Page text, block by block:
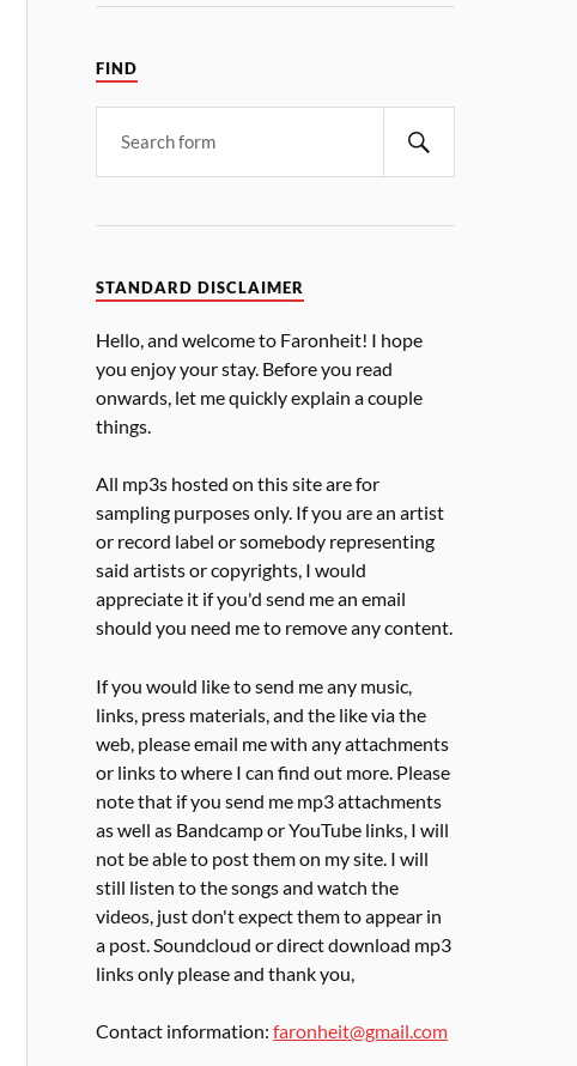
FIND
STANDARD DISCLAIMER
Hello, and welcome to Faronheit! I hope
you enjoy your stay. Before you read
onwards, let me quickly explain a couple
things.
All mp3s hosted on this site are for
sampling purposes only. If you are an artist
or record label or somebody representing
said artists or copyrights, I would
appreciate it if you'd send me an email
should you need me to remove any content.
If you would like to send me any music,
links, press materials, and the like via the
web, please email me with any attachments
or links to where I can find out more. Please
note that if you send me mp3 attachments
as well as Bandcamp or YouTube links, I will
not be able to post them on my site. I will
still listen to the songs and watch the
videos, just don't expect them to appear in
a post. Soundcloud or direct download mp3
links only please and thank you,
Contact information:faronheit@gmail.com